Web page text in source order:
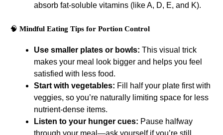
absorb fat-soluble vitamins (like A, D, E, and K).
🧠 Mindful Eating Tips for Portion Control
Use smaller plates or bowls: This visual trick
makes your meal look bigger and helps you feel
satisfied with less food.
Start with vegetables: Fill half your plate first with
veggies, so you’re naturally limiting space for less
nutrient-dense items.
Listen to your hunger cues: Pause halfway
through your meal—ask yourself if you’re still